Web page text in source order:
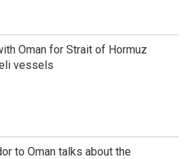
Oman for Strait of Hormuz
vessels
to Oman talks about the